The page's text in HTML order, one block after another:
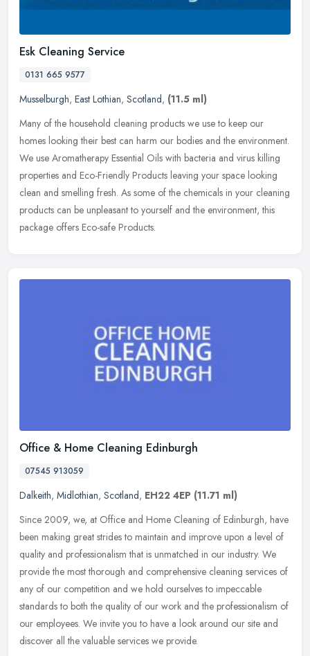
Esk Cleaning Service
0131 665 9577
Musselburgh, East Lothian, Scotland, (11.5 ml)
Many of the household cleaning products we use to keep our
homes looking their best can harm our bodies and the environment.
We use Aromatherapy Essential Oils with bacteria and virus killing
properties and Eco-Friendly Products leaving your space looking
clean and smelling fresh. As some of the chemicals in your cleaning
products can be unpleasant to yourself and the environment, this
package offers Eco-safe Products.
Office & Home Cleaning Edinburgh
07545 913059
Dalkeith, Midlothian, Scotland, EH22 4EP (11.71 ml)
Since 2009, we, at Office and Home Cleaning of Edinburgh, have
been making great strides to maintain and improve upon a level of
quality and professionalism that is unmatched in our industry. We
provide the most thorough and comprehensive cleaning services of
any of our competition and we hold ourselves to impeccable
standards to both the quality of our work and the professionalism of
our employees. We invite you to have a look around our site and
discover all the valuable services we provide.